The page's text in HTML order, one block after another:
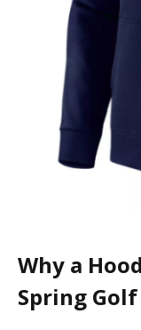
Why a
Spring